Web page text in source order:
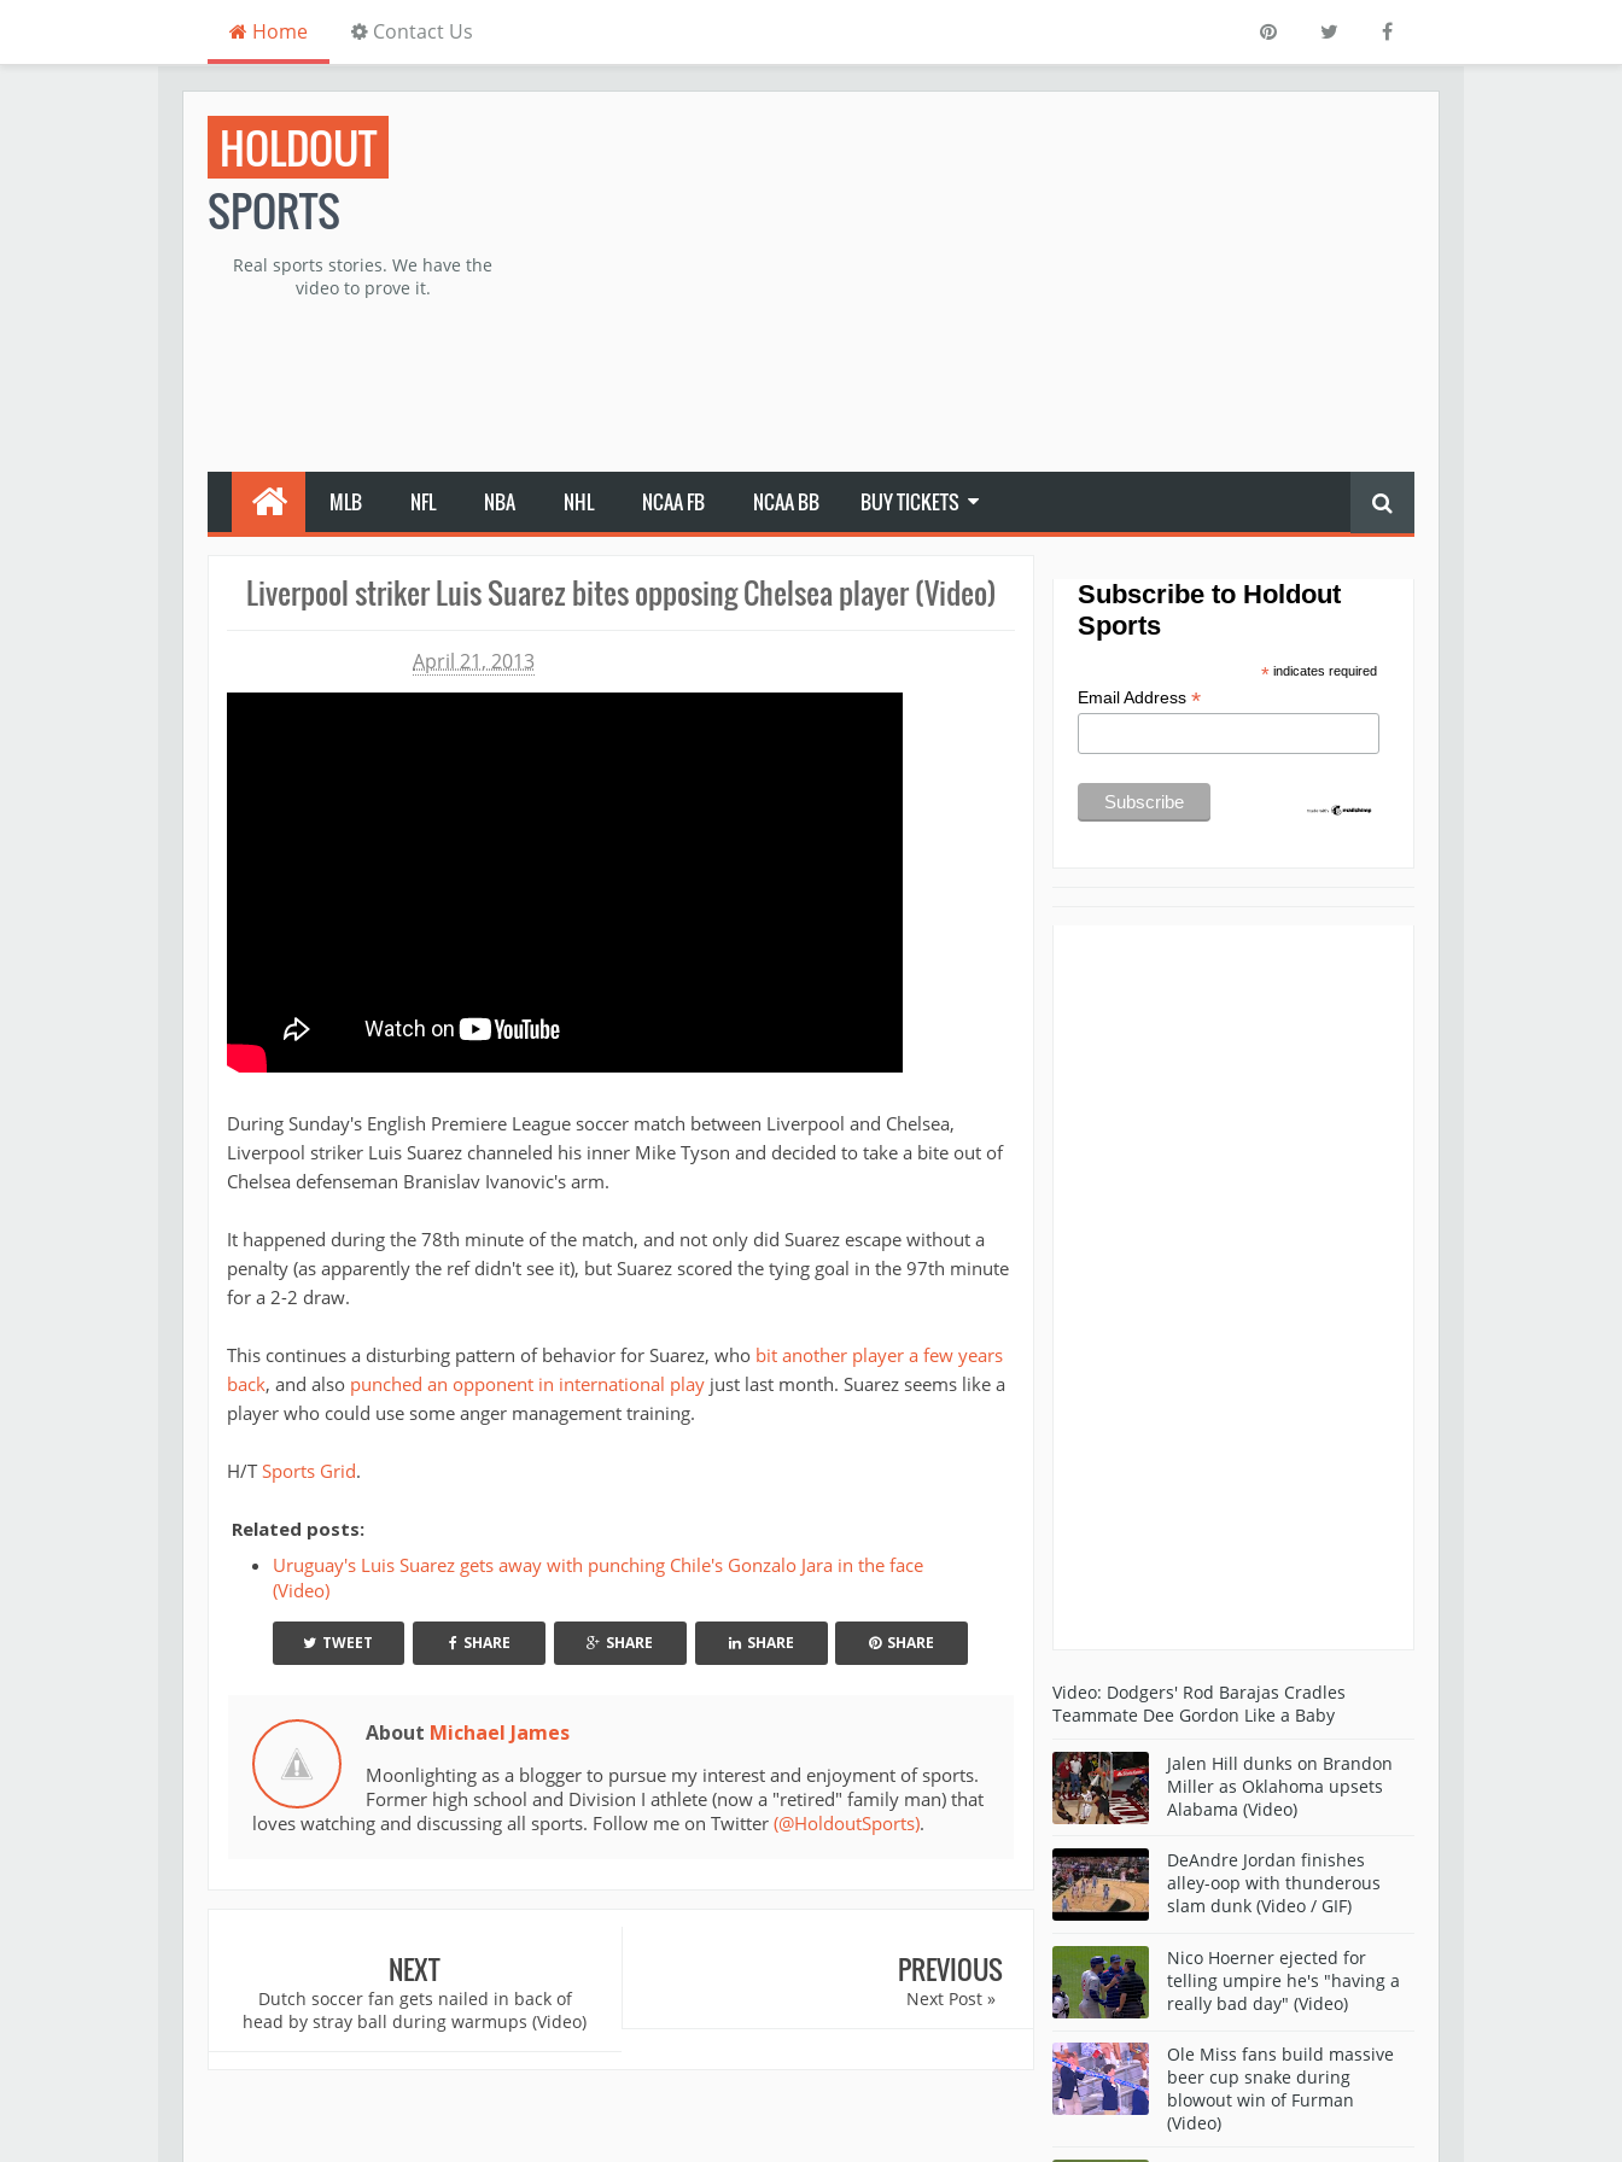
Home Contact Us
HOLDOUT
SPORTS
Real sports stories. We have the
video to prove it.
MLB NFL NBA NHL NCAA FB NCAA BB BUY TICKETS
Liverpool striker Luis Suarez bites opposing Chelsea player (Video)
April 21, 2013
During Sunday's English Premiere League soccer match between Liverpool and Chelsea,
Liverpool striker Luis Suarez channeled his inner Mike Tyson and decided to take a bite out of
Chelsea defenseman Branislav Ivanovic's arm.
It happened during the 78th minute of the match, and not only did Suarez escape without a
penalty (as apparently the ref didn't see it), but Suarez scored the tying goal in the 97th minute
for a 2-2 draw.
This continues a disturbing pattern of behavior for Suarez, who bit another player a few years
back, and also punched an opponent in international play just last month. Suarez seems like a
player who could use some anger management training.
H/TSports Grid.
Related posts:
Uruguay's Luis Suarez gets away with punching Chile's Gonzalo Jara in the face
(Video)
TWEET SHARE SHARE SHARE SHARE
About Michael James
Moonlighting as a blogger to pursue my interest and enjoyment of sports.
Former high school and Division I athlete (now a "retired" family man) that
loves watching and discussing all sports. Follow me on Twitter (@HoldoutSports).
NEXT
Dutch soccer fan gets nailed in back of
head by stray ball during warmups (Video)
PREVIOUS
Next Post »
Subscribe to Holdout
Sports
*indicates required
Email Address *
Video: Dodgers' Rod Barajas Cradles
Teammate Dee Gordon Like a Baby
Jalen Hill dunks on Brandon
Miller as Oklahoma upsets
Alabama (Video)
DeAndre Jordan finishes
alley-oop with thunderous
slam dunk (Video / GIF)
Nico Hoerner ejected for
telling umpire he's "having a
really bad day" (Video)
Ole Miss fans build massive
beer cup snake during
blowout win of Furman
(Video)